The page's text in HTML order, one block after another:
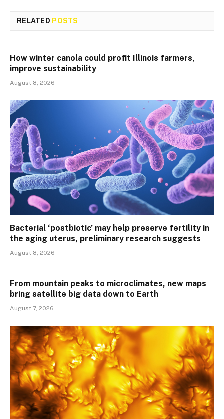
RELATED POSTS
How winter canola could profit Illinois farmers,
improve sustainability
August 8, 2026
Bacterial ‘postbiotic’ may help preserve fertility in
the aging uterus, preliminary research suggests
August 8, 2026
From mountain peaks to microclimates, new maps
bring satellite big data down to Earth
August 7, 2026